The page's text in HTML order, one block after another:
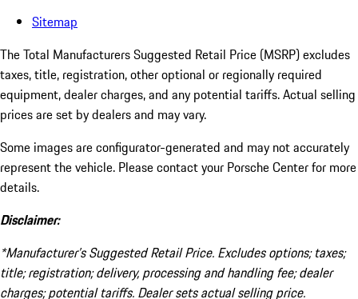
Sitemap
The Total Manufacturers Suggested Retail Price (MSRP) excludes
taxes, title, registration, other optional or regionally required
equipment, dealer charges, and any potential tariffs. Actual selling
prices are set by dealers and may vary.
Some images are configurator-generated and may not accurately
represent the vehicle. Please contact your Porsche Center for more
details.
Disclaimer:
*Manufacturer’s Suggested Retail Price. Excludes options; taxes;
title; registration; delivery, processing and handling fee; dealer
charges; potential tariffs. Dealer sets actual selling price.